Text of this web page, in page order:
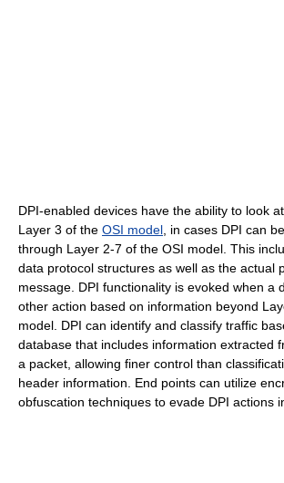
DPI-enabled devices have the ability to look
Layer 3 of the OSI model , in cases DPI can
through Layer 2-7 of the OSI model. This
data protocol structures as well as the actual
message. DPI functionality is evoked when a
other action based on information beyond
model. DPI can identify and classify traffic
database that includes information extracted
a packet, allowing finer control than
header information. End points can utilize
obfuscation techniques to evade DPI actions